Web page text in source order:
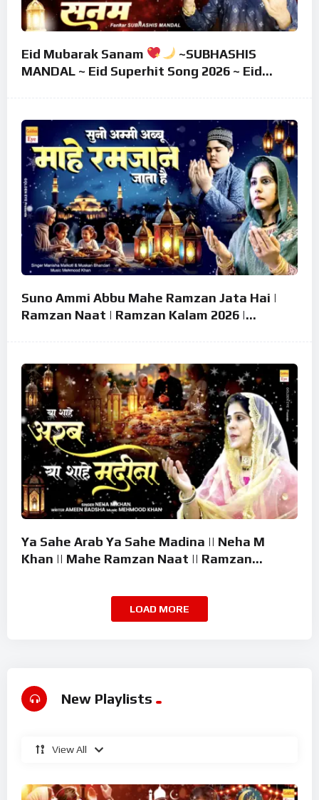
Eid Mubarak Sanam
~SUBHASHIS
MANDAL ~ Eid Superhit Song 2026 ~ Eid
Suno Ammi Abbu Mahe Ramzan Jata Hai |
Ramzan Naat | Ramzan Kalam 2026 |
Ya Sahe Arab Ya Sahe Madina || Neha M
Khan || Mahe Ramzan Naat || Ramzan
LOAD MORE
New Playlists
View All